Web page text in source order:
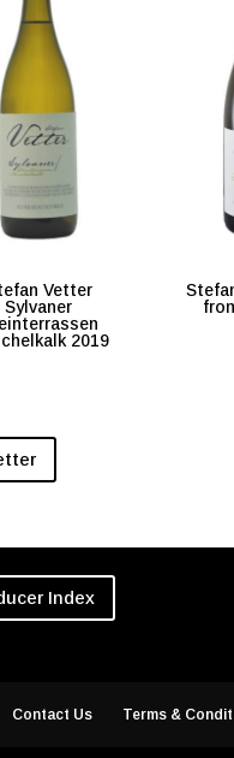
Vetter
Sylvaner
2019
Index
Contact Us Terms &